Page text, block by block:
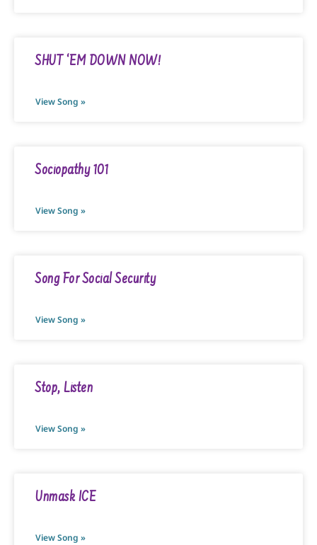
SHUT ‘EM DOWN NOW!
View Song »
Sociopathy 101
View Song »
Song For Social Security
View Song »
Stop, Listen
View Song »
Unmask ICE
View Song »